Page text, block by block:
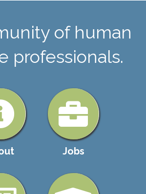
of human
professionals.
Jobs